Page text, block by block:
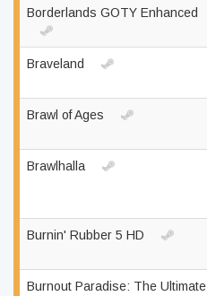
Borderlands GOTY Enhanced
Braveland
Brawl of Ages
Brawlhalla
Burnin' Rubber 5 HD
Burnout Paradise: The Ultimate